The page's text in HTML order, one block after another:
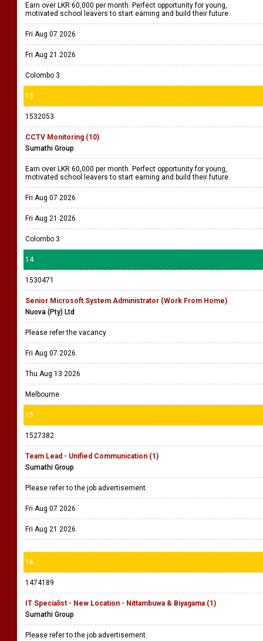
Earn over LKR 60,000 per month. Perfect opportunity for young,
motivated school leavers to start earning and build their future.
Fri Aug 07 2026
Fri Aug 21 2026
Colombo 3
13
1532053
CCTV Monitoring (10)
Sumathi Group
Earn over LKR 60,000 per month. Perfect opportunity for young,
motivated school leavers to start earning and build their future.
Fri Aug 07 2026
Fri Aug 21 2026
Colombo 3
14
1530471
Senior Microsoft System Administrator (Work From Home)
Nuova (Pty) Ltd
Please refer the vacancy
Fri Aug 07 2026
Thu Aug 13 2026
Melbourne
15
1527382
Team Lead - Unified Communication (1)
Sumathi Group
Please refer to the job advertisement.
Fri Aug 07 2026
Fri Aug 21 2026
16
1474189
IT Specialist - New Location - Nittambuwa & Biyagama (1)
Sumathi Group
Please refer to the job advertisement.